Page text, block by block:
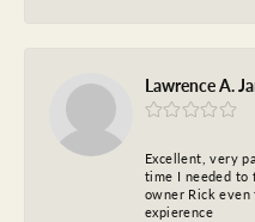
Lawrence A.
Excellent, very
time I needed to
owner Rick
expierence